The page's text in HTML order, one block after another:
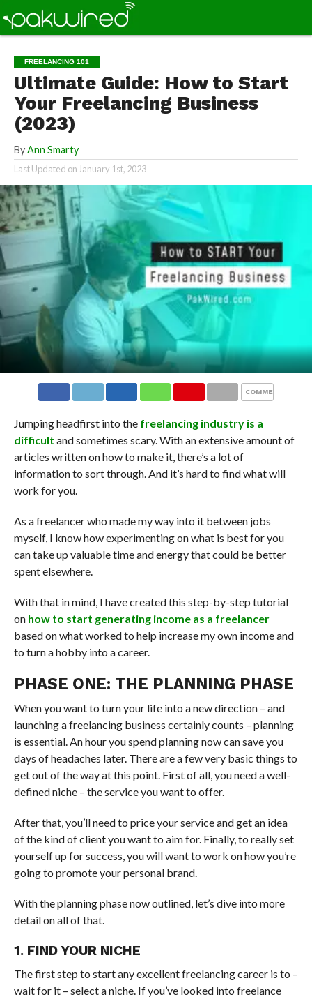
FREELANCING 101
Ultimate Guide: How to Start
Your Freelancing Business
(2023)
By Ann Smarty
Last Updated on January 1st, 2023
COMMENTS
Jumping headfirst into the freelancing industry is a
difficult and sometimes scary. With an extensive amount of
articles written on how to make it, there’s a lot of
information to sort through. And it’s hard to find what will
work for you.
As a freelancer who made my way into it between jobs
myself, I know how experimenting on what is best for you
can take up valuable time and energy that could be better
spent elsewhere.
With that in mind, I have created this step-by-step tutorial
on how to start generating income as a freelancer
based on what worked to help increase my own income and
to turn a hobby into a career.
PHASE ONE: THE PLANNING PHASE
When you want to turn your life into a new direction – and
launching a freelancing business certainly counts – planning
is essential. An hour you spend planning now can save you
days of headaches later. There are a few very basic things to
get out of the way at this point. First of all, you need a well-
defined niche – the service you want to offer.
After that, you’ll need to price your service and get an idea
of the kind of client you want to aim for. Finally, to really set
yourself up for success, you will want to work on how you’re
going to promote your personal brand.
With the planning phase now outlined, let’s dive into more
detail on all of that.
1. FIND YOUR NICHE
The first step to start any excellent freelancing career is to –
wait for it – select a niche. If you’ve looked into freelance